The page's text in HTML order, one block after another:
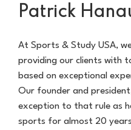
Patrick
At Sports & Study USA,
providing our clients with
based on exceptional
Our founder and
exception to that rule as
sports for almost 20